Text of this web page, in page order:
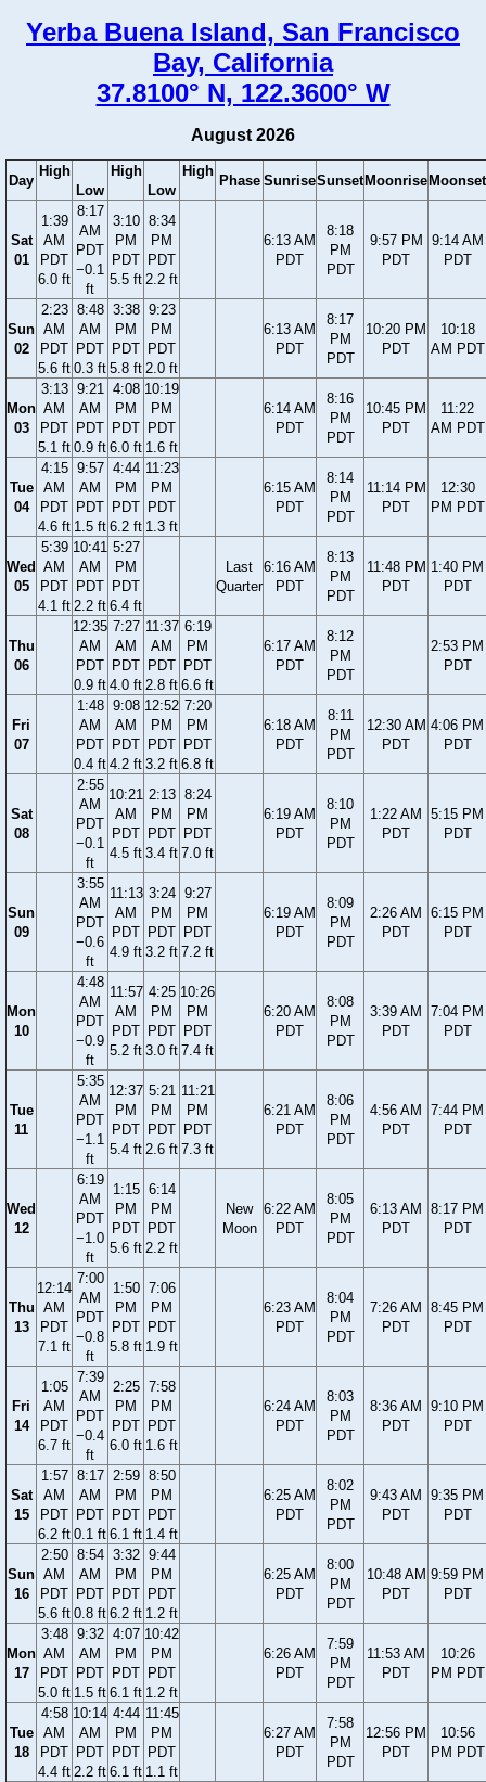
Yerba Buena Island, San Francisco
Bay, California
37.8100° N, 122.3600° W
August 2026
Day
High
Low
High
Low
High
Phase SunriseSunset Moonrise Moonset
Sat
01
1:39
AM
PDT
6.0 ft
8:17
AM
PDT
−0.1
ft
3:10
PM
PDT
5.5 ft
8:34
PM
PDT
2.2 ft
6:13 AM
PDT
8:18
PM
PDT
9:57 PM
PDT
9:14 AM
PDT
Sun
02
2:23
AM
PDT
5.6 ft
8:48
AM
PDT
0.3 ft
3:38
PM
PDT
5.8 ft
9:23
PM
PDT
2.0 ft
6:13 AM
PDT
8:17
PM
PDT
10:20 PM
PDT
10:18
AM PDT
Mon
03
3:13
AM
PDT
5.1 ft
9:21
AM
PDT
0.9 ft
4:08
PM
PDT
6.0 ft
10:19
PM
PDT
1.6 ft
6:14 AM
PDT
8:16
PM
PDT
10:45 PM
PDT
11:22
AM PDT
Tue
04
4:15
AM
PDT
4.6 ft
9:57
AM
PDT
1.5 ft
4:44
PM
PDT
6.2 ft
11:23
PM
PDT
1.3 ft
6:15 AM
PDT
8:14
PM
PDT
11:14 PM
PDT
12:30
PM PDT
Wed
05
5:39
AM
PDT
4.1 ft
10:41
AM
PDT
2.2 ft
5:27
PM
PDT
6.4 ft
Last
Quarter
6:16 AM
PDT
8:13
PM
PDT
11:48 PM
PDT
1:40 PM
PDT
Thu
06
12:35
AM
PDT
0.9 ft
7:27
AM
PDT
4.0 ft
11:37
AM
PDT
2.8 ft
6:19
PM
PDT
6.6 ft
6:17 AM
PDT
8:12
PM
PDT
2:53 PM
PDT
Fri
07
1:48
AM
PDT
0.4 ft
9:08
AM
PDT
4.2 ft
12:52
PM
PDT
3.2 ft
7:20
PM
PDT
6.8 ft
6:18 AM
PDT
8:11
PM
PDT
12:30 AM
PDT
4:06 PM
PDT
Sat
08
2:55
AM
PDT
−0.1
ft
10:21
AM
PDT
4.5 ft
2:13
PM
PDT
3.4 ft
8:24
PM
PDT
7.0 ft
6:19 AM
PDT
8:10
PM
PDT
1:22 AM
PDT
5:15 PM
PDT
Sun
09
3:55
AM
PDT
−0.6
ft
11:13
AM
PDT
4.9 ft
3:24
PM
PDT
3.2 ft
9:27
PM
PDT
7.2 ft
6:19 AM
PDT
8:09
PM
PDT
2:26 AM
PDT
6:15 PM
PDT
Mon
10
4:48
AM
PDT
−0.9
ft
11:57
AM
PDT
5.2 ft
4:25
PM
PDT
3.0 ft
10:26
PM
PDT
7.4 ft
6:20 AM
PDT
8:08
PM
PDT
3:39 AM
PDT
7:04 PM
PDT
Tue
11
5:35
AM
PDT
−1.1
ft
12:37
PM
PDT
5.4 ft
5:21
PM
PDT
2.6 ft
11:21
PM
PDT
7.3 ft
6:21 AM
PDT
8:06
PM
PDT
4:56 AM
PDT
7:44 PM
PDT
Wed
12
6:19
AM
PDT
−1.0
ft
1:15
PM
PDT
5.6 ft
6:14
PM
PDT
2.2 ft
New
Moon
6:22 AM
PDT
8:05
PM
PDT
6:13 AM
PDT
8:17 PM
PDT
Thu
13
12:14
AM
PDT
7.1 ft
7:00
AM
PDT
−0.8
ft
1:50
PM
PDT
5.8 ft
7:06
PM
PDT
1.9 ft
6:23 AM
PDT
8:04
PM
PDT
7:26 AM
PDT
8:45 PM
PDT
Fri
14
1:05
AM
PDT
6.7 ft
7:39
AM
PDT
−0.4
ft
2:25
PM
PDT
6.0 ft
7:58
PM
PDT
1.6 ft
6:24 AM
PDT
8:03
PM
PDT
8:36 AM
PDT
9:10 PM
PDT
Sat
15
1:57
AM
PDT
6.2 ft
8:17
AM
PDT
0.1 ft
2:59
PM
PDT
6.1 ft
8:50
PM
PDT
1.4 ft
6:25 AM
PDT
8:02
PM
PDT
9:43 AM
PDT
9:35 PM
PDT
Sun
16
2:50
AM
PDT
5.6 ft
8:54
AM
PDT
0.8 ft
3:32
PM
PDT
6.2 ft
9:44
PM
PDT
1.2 ft
6:25 AM
PDT
8:00
PM
PDT
10:48 AM
PDT
9:59 PM
PDT
Mon
17
3:48
AM
PDT
5.0 ft
9:32
AM
PDT
1.5 ft
4:07
PM
PDT
6.1 ft
10:42
PM
PDT
1.2 ft
6:26 AM
PDT
7:59
PM
PDT
11:53 AM
PDT
10:26
PM PDT
Tue
18
4:58
AM
PDT
4.4 ft
10:14
AM
PDT
2.2 ft
4:44
PM
PDT
6.1 ft
11:45
PM
PDT
1.1 ft
6:27 AM
PDT
7:58
PM
PDT
12:56 PM
PDT
10:56
PM PDT